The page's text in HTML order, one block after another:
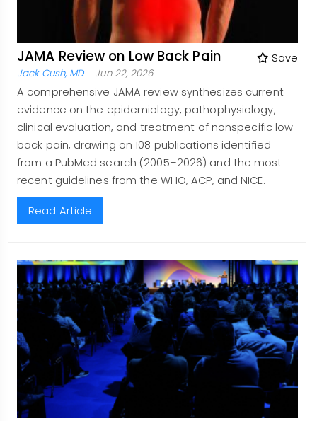
JAMA Review on Low Back Pain Save
Jack Cush, MD Jun 22, 2026
A comprehensive JAMA review synthesizes current
evidence on the epidemiology, pathophysiology,
clinical evaluation, and treatment of nonspecific low
back pain, drawing on 108 publications identified
from a PubMed search (2005–2026) and the most
recent guidelines from the WHO, ACP, and NICE.
Read Article